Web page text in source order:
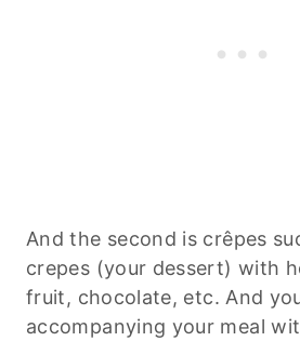
And the second is crêpes
crepes (your dessert) with
fruit, chocolate, etc. And
accompanying your meal